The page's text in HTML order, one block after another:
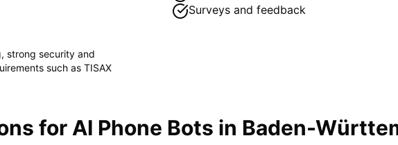
, strong security and
such as TISAX
Surveys and feedback
forAI Phone Bots in Baden-